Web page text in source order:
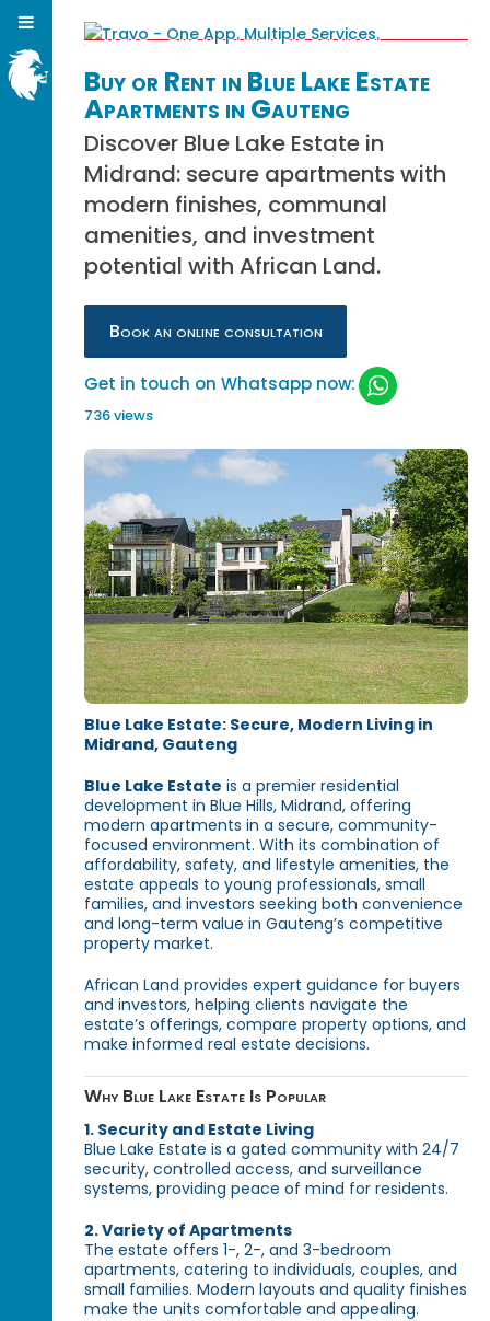
Buy or Rent in Blue Lake Estate
Apartments in Gauteng
Discover Blue Lake Estate in
Midrand: secure apartments with
modern finishes, communal
amenities, and investment
potential with African Land.
Book an online consultation
Get in touch on Whatsapp now:
736 views
Blue Lake Estate: Secure, Modern Living in
Midrand, Gauteng
Blue Lake Estate is a premier residential
development in Blue Hills, Midrand, offering
modern apartments in a secure, community-
focused environment. With its combination of
affordability, safety, and lifestyle amenities, the
estate appeals to young professionals, small
families, and investors seeking both convenience
and long-term value in Gauteng’s competitive
property market.
African Land provides expert guidance for buyers
and investors, helping clients navigate the
estate’s offerings, compare property options, and
make informed real estate decisions.
Why Blue Lake Estate Is Popular
1. Security and Estate Living
Blue Lake Estate is a gated community with 24/7
security, controlled access, and surveillance
systems, providing peace of mind for residents.
2. Variety of Apartments
The estate offers 1-, 2-, and 3-bedroom
apartments, catering to individuals, couples, and
small families. Modern layouts and quality finishes
make the units comfortable and appealing.